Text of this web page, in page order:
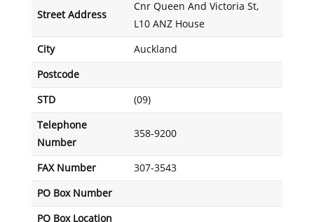
Street Address
Cnr Queen And Victoria St,
L10 ANZ House
City Auckland
Postcode
STD (09)
Telephone
Number
358-9200
FAX Number 307-3543
PO Box Number
PO Box Location